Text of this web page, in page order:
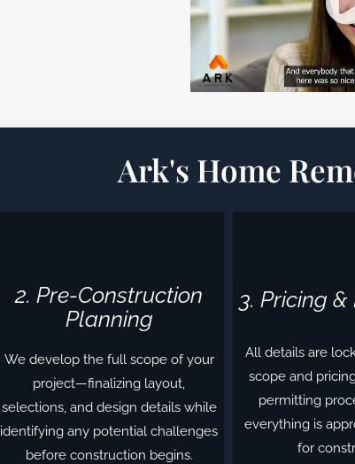
Ark's Home
2. Pre-Construction
Planning
We develop the full scope of your
project—finalizing layout,
selections, and design details while
identifying any potential challenges
before construction begins.
3. Pricing
All details are
scope and
permitting
everything is
for